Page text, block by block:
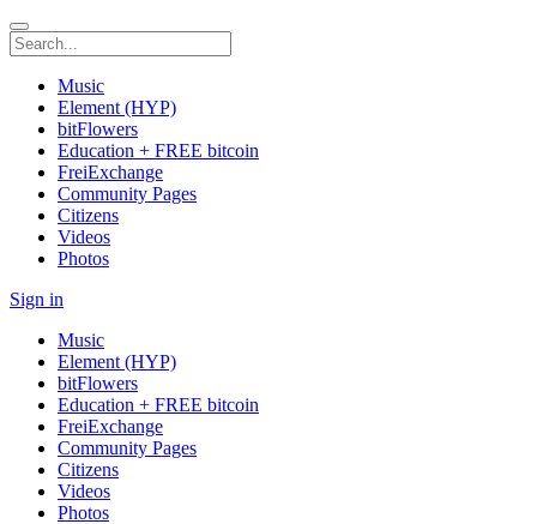
Music
Element (HYP)
bitFlowers
Education + FREE bitcoin
FreiExchange
Community Pages
Citizens
Videos
Photos
Sign in
Music
Element (HYP)
bitFlowers
Education + FREE bitcoin
FreiExchange
Community Pages
Citizens
Videos
Photos